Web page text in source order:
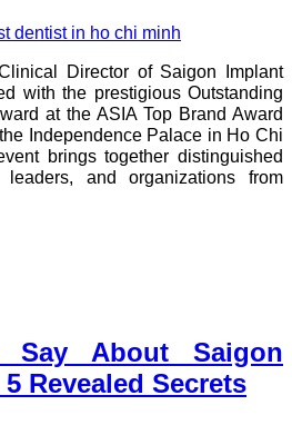
Director of Saigon Implant
with the prestigious Outstanding
at the ASIA Top Brand Award
Independence Palace in Ho Chi
brings together distinguished
leaders, and organizations from
Say About Saigon
Revealed Secrets